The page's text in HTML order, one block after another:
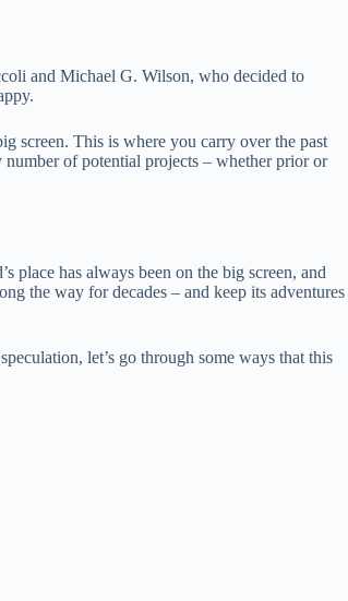
and Michael G. Wilson, who decided to
screen. This is where you carry over the past
of potential projects – whether prior or
place has always been on the big screen, and
the way for decades – and keep its adventures
let’s go through some ways that this